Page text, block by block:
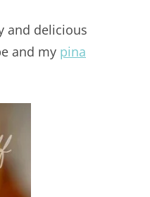
and delicious
and my pina